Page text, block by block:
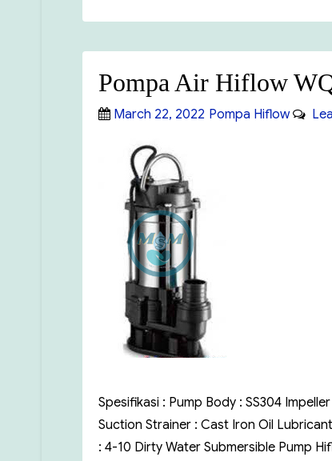
Pompa Air Hiflow
Posted
March 22, 2022 Categories
Pompa Hiflow
Spesifikasi : Pump Body : SS304
Suction Strainer : Cast Iron Oil
: 4-10 Dirty Water Submersible Pump